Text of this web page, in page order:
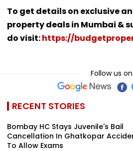
To get details on exclusive
property deals in Mumbai &
do visit:https://
Follow us on
RECENT STORIES
Bombay HC Stays Juvenile's Bail
Cancellation In Ghatkopar
To Allow Exams